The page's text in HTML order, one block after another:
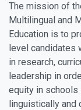
The mission of
Multilingual and
Education is to
level candidates
in research,
leadership in
equity in schools
linguistically and